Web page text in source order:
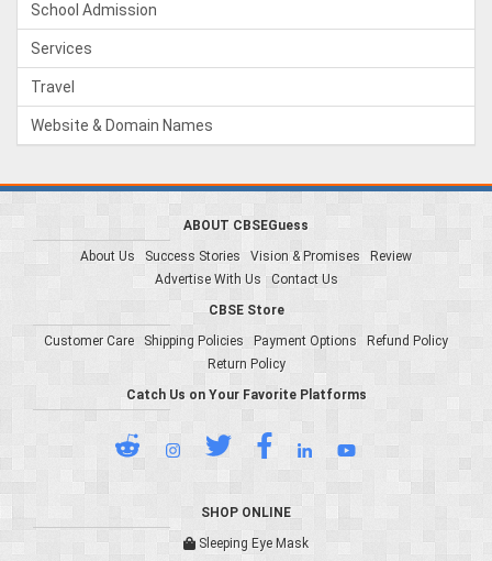
School Admission
Services
Travel
Website & Domain Names
ABOUT CBSEGuess
About Us
Success Stories Vision & Promises
Review
Advertise With Us
Contact Us
CBSE Store
Customer Care
Shipping Policies Payment Options
Refund Policy
Return Policy
Catch Us on Your Favorite Platforms
SHOP ONLINE
Sleeping Eye Mask